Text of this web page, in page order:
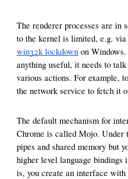
The renderer processes are in
to the kernel is limited, e.g.
win32k lockdown on
anything useful, it needs to
various actions. For example,
the network service to fetch it
The default mechanism for
Chrome is called Mojo. Under
pipes and shared memory but
higher level language
is, you create an interface